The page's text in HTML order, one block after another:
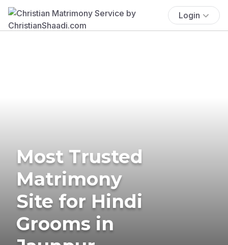
Login
Most Trusted
Matrimony
Site for Hindi
Grooms in